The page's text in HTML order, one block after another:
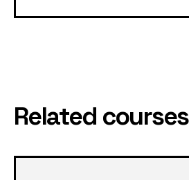
Related courses